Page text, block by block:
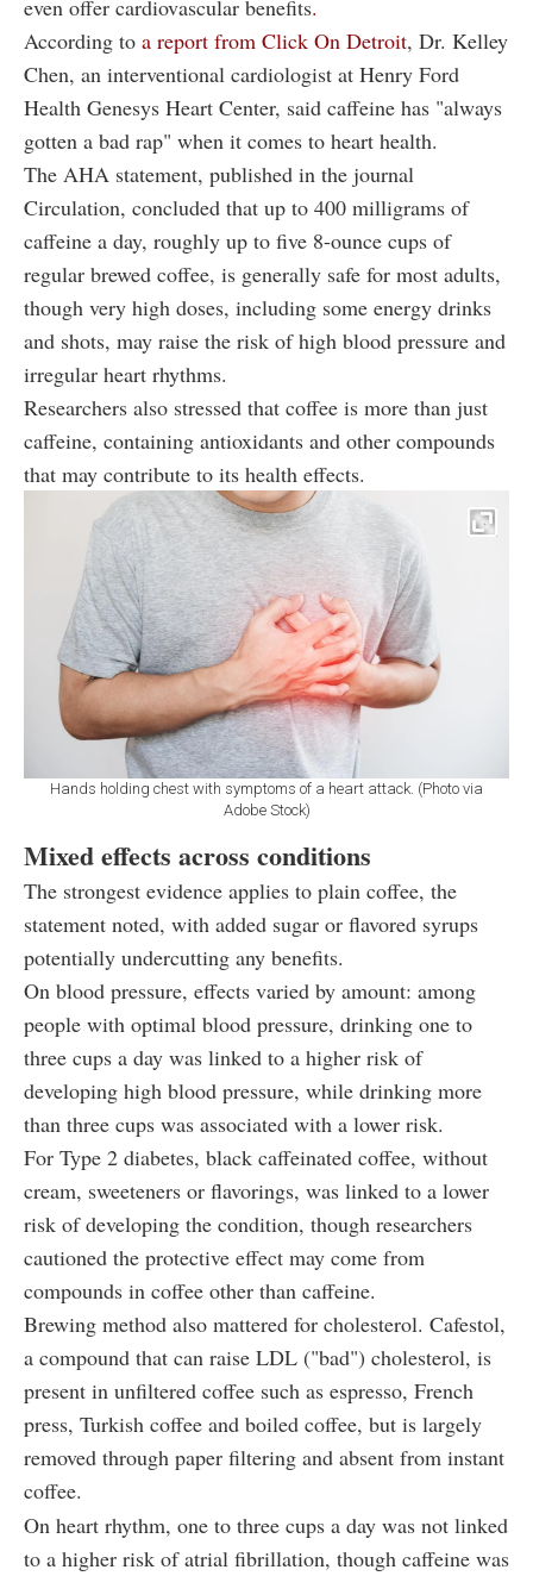
even offer cardiovascular benefits.
According to a report from Click On Detroit, Dr. Kelley
Chen, an interventional cardiologist at Henry Ford
Health Genesys Heart Center, said caffeine has "always
gotten a bad rap" when it comes to heart health.
The AHA statement, published in the journal
Circulation, concluded that up to 400 milligrams of
caffeine a day, roughly up to five 8-ounce cups of
regular brewed coffee, is generally safe for most adults,
though very high doses, including some energy drinks
and shots, may raise the risk of high blood pressure and
irregular heart rhythms.
Researchers also stressed that coffee is more than just
caffeine, containing antioxidants and other compounds
that may contribute to its health effects.
Hands holding chest with symptoms of a heart attack. (Photo via
Adobe Stock)
Mixed effects across conditions
The strongest evidence applies to plain coffee, the
statement noted, with added sugar or flavored syrups
potentially undercutting any benefits.
On blood pressure, effects varied by amount: among
people with optimal blood pressure, drinking one to
three cups a day was linked to a higher risk of
developing high blood pressure, while drinking more
than three cups was associated with a lower risk.
For Type 2 diabetes, black caffeinated coffee, without
cream, sweeteners or flavorings, was linked to a lower
risk of developing the condition, though researchers
cautioned the protective effect may come from
compounds in coffee other than caffeine.
Brewing method also mattered for cholesterol. Cafestol,
a compound that can raise LDL ("bad") cholesterol, is
present in unfiltered coffee such as espresso, French
press, Turkish coffee and boiled coffee, but is largely
removed through paper filtering and absent from instant
coffee.
On heart rhythm, one to three cups a day was not linked
to a higher risk of atrial fibrillation, though caffeine was